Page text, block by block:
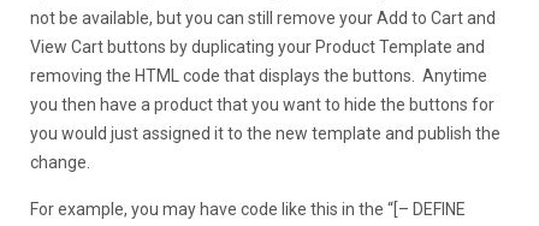
not be available, but you can still remove your Add to Cart and
View Cart buttons by duplicating your Product Template and
removing the HTML code that displays the buttons. Anytime
you then have a product that you want to hide the buttons for
you would just assigned it to the new template and publish the
change.
For example, you may have code like this in the “[– DEFINE